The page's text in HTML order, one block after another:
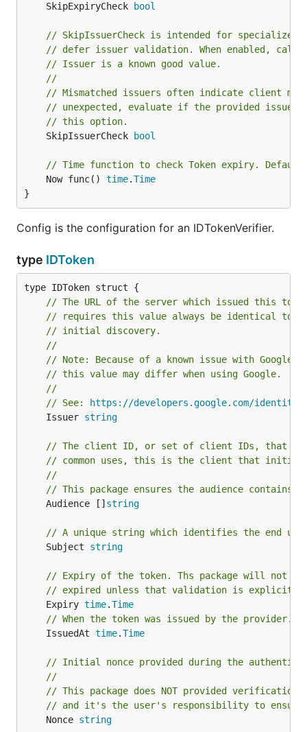
	SkipExpiryCheck
bool
// SkipIssuerCheck is intended for specialized
// defer issuer validation. When enabled,
// Issuer is a known good value.
//
// Mismatched issuers often indicate client
// unexpected, evaluate if the provided issuer
// this option.
	SkipIssuerCheck
bool
// Time function to check Token expiry.
	Now func()
time.Time
}
Config is the configuration for an IDTokenVerifier.
type IDToken
// The URL of the server which issued this
// requires this value always be identical to
// initial discovery.
//
// Note: Because of a known issue with Google
// this value may differ when using Google.
//
// See:
https://developers.google.com/identity/
	Issuer
string
// The client ID, or set of client IDs, that
// common uses, this is the client that
//
// This package ensures the audience contains
	Audience []
string
// A unique string which identifies the end
	Subject
string
// Expiry of the token. Ths package will not
// expired unless that validation is
	Expiry
time.Time
// When the token was issued by the provider.
	IssuedAt
time.Time
// Initial nonce provided during the
//
// This package does NOT provided
// and it's the user's responsibility to
	Nonce
string